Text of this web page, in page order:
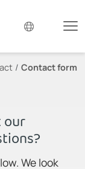
Contact form
our
We look